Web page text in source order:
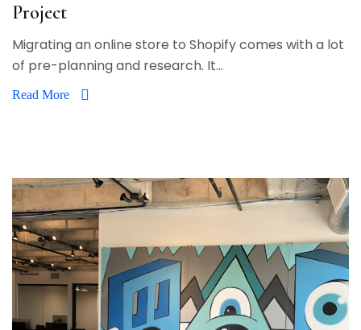
Project
Migrating an online store to Shopify comes with a lot
of pre-planning and research. It...
Read More